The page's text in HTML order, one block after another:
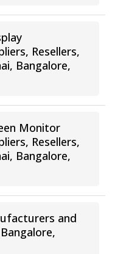
Resellers,
Bangalore,
Monitor
Resellers,
Bangalore,
and